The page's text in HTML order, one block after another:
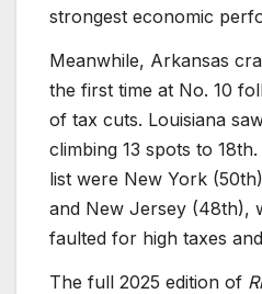
strongest economic
Meanwhile, Arkansas
the first time at No. 10
of tax cuts. Louisiana
climbing 13 spots to
list were New York
and New Jersey (48th),
faulted for high taxes
The full 2025 edition of